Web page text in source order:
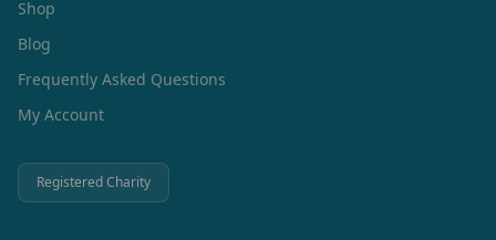
Shop
Blog
Frequently Asked Questions
My Account
Registered Charity